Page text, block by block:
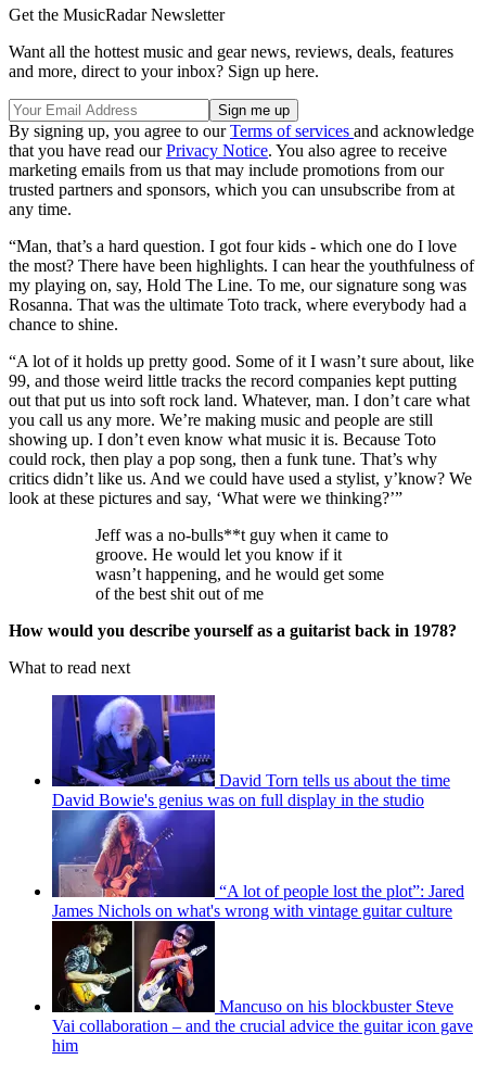
Get the MusicRadar Newsletter
Want all the hottest music and gear news, reviews, deals, features
and more, direct to your inbox? Sign up here.
By signing up, you agree to ourTerms of services and acknowledge
that you have read ourPrivacy Notice. You also agree to receive
marketing emails from us that may include promotions from our
trusted partners and sponsors, which you can unsubscribe from at
any time.
“Man, that’s a hard question. I got four kids - which one do I love
the most? There have been highlights. I can hear the youthfulness of
my playing on, say, Hold The Line. To me, our signature song was
Rosanna. That was the ultimate Toto track, where everybody had a
chance to shine.
“A lot of it holds up pretty good. Some of it I wasn’t sure about, like
99, and those weird little tracks the record companies kept putting
out that put us into soft rock land. Whatever, man. I don’t care what
you call us any more. We’re making music and people are still
showing up. I don’t even know what music it is. Because Toto
could rock, then play a pop song, then a funk tune. That’s why
critics didn’t like us. And we could have used a stylist, y’know? We
look at these pictures and say, ‘What were we thinking?’”
Jeff was a no-bulls**t guy when it came to
groove. He would let you know if it
wasn’t happening, and he would get some
of the best shit out of me
How would you describe yourself as a guitarist back in 1978?
What to read next
David Torn tells us about the time
David Bowie's genius was on full display in the studio
“A lot of people lost the plot”: Jared
James Nichols on what's wrong with vintage guitar culture
Mancuso on his blockbuster Steve
Vai collaboration – and the crucial advice the guitar icon gave
him